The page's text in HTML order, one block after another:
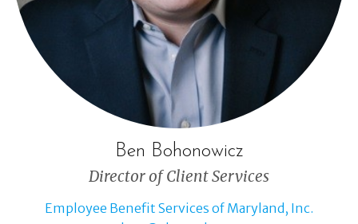
Ben Bohonowicz
Director of Client Services
Employee Benefit Services of Maryland, Inc.